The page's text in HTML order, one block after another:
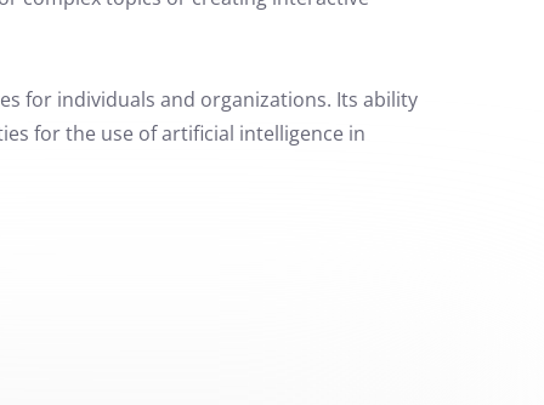
for individuals and organizations. Its ability
for the use of artificial intelligence in